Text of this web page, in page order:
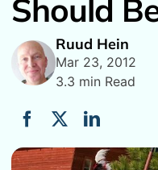
Should
Ruud Hein
Mar 23, 2012
3.3 min Read